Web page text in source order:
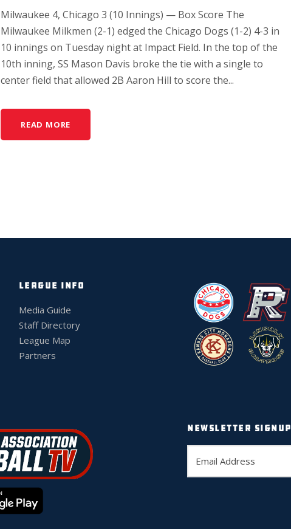
Milwaukee 4, Chicago 3 (10 Innings) — Box Score The
Milwaukee Milkmen (2-1) edged the Chicago Dogs (1-2) 4-3 in
10 innings on Tuesday night at Impact Field. In the top of the
10th inning, SS Mason Davis broke the tie with a single to
center field that allowed 2B Aaron Hill to score the...
READ MORE
LEAGUE INFO
Media Guide
Staff Directory
League Map
Partners
NEWSLETTER SIGNUP